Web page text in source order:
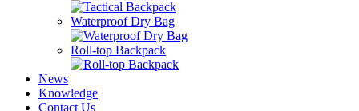
Waterproof Dry Bag
Roll-top Backpack
News
Knowledge
Contact Us